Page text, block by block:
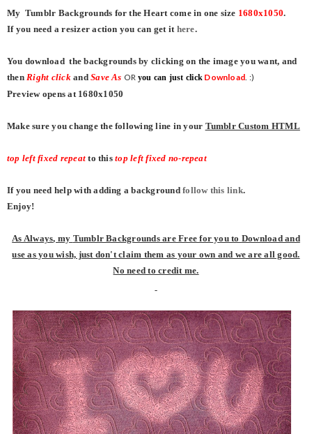
My Tumblr Backgrounds for the Heart come in one size 1680x1050.
If you need a resizer action you can get it here.
You download the backgrounds by clicking on the image you want, and
thenRight clickandSave As OR you can just click Download. :)
Preview opens at 1680x1050
Make sure you change the following line in your Tumblr Custom HTML
top left fixed repeat to thistop left fixed no-repeat
If you need help with adding a backgroundfollow this link.
Enjoy!
As Always, my Tumblr Backgrounds are Free for you to Download and
use as you wish, just don't claim them as your own and we are all good.
No need to credit me.